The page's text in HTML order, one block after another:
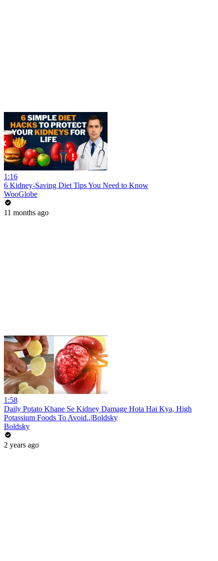
1:16
6 Kidney-Saving Diet Tips You Need to Know
WooGlobe
11 months ago
1:58
Daily Potato Khane Se Kidney Damage Hota Hai Kya, High
Potassium Foods To Avoid..|Boldsky
Boldsky
2 years ago